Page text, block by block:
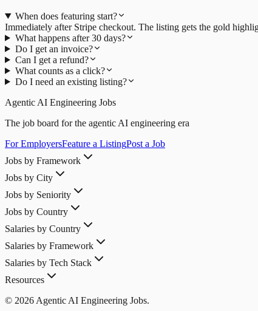
When does featuring start?
Immediately after Stripe checkout. The listing gets the gold
What happens after 30 days?
Do I get an invoice?
Can I get a refund?
What counts as a click?
Do I need an existing listing?
Agentic AI Engineering Jobs
The job board for the agentic AI engineering era
For EmployersFeature a ListingPost a Job
Jobs by Framework
Jobs by City
Jobs by Seniority
Jobs by Country
Salaries by Country
Salaries by Framework
Salaries by Tech Stack
Resources
© 2026 Agentic AI Engineering Jobs.